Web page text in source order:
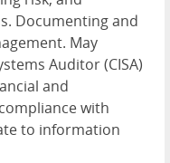
Documenting and
May
Auditor (CISA)
and
with
to information